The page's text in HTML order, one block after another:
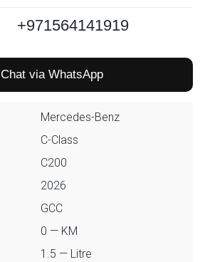
+971564141919
Chat via WhatsApp
Mercedes-Benz
C-Class
C200
2026
GCC
0 — KM
1.5 — Litre